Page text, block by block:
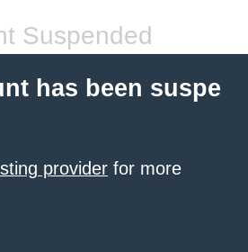
Suspended
has been suspe
provider for more